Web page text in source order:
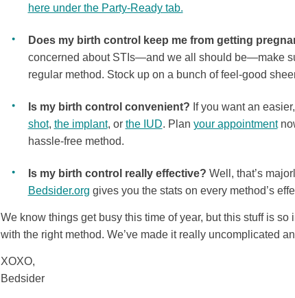
here under the Party-Ready tab.
Does my birth control keep me from getting
concerned about STIs—and we all should be—make
regular method. Stock up on a bunch of feel-good
Is my birth control convenient? If you want an
shot, the implant, or the IUD. Plan your appointment
hassle-free method.
Is my birth control really effective? Well, that’s
Bedsider.org gives you the stats on every method’s
We know things get busy this time of year, but this stuff is so
with the right method. We’ve made it really uncomplicated
XOXO,
Bedsider